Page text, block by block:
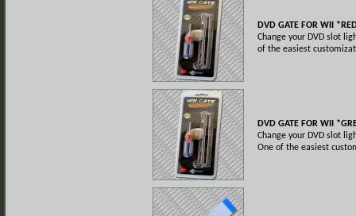
DVD GATE FOR WII
Change your DVD slot
of the easiest
DVD GATE FOR WII
Change your DVD slot
One of the easiest